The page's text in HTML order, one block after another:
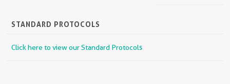
STANDARD PROTOCOLS
Click here to view our Standard Protocols